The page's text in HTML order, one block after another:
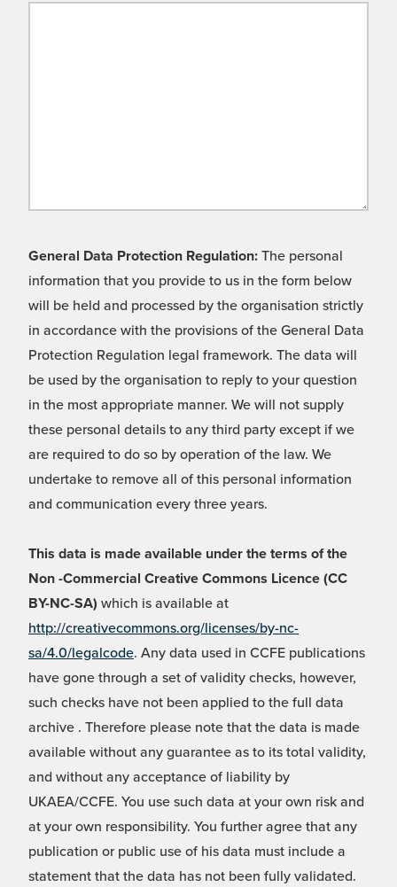
General Data Protection Regulation: The personal
information that you provide to us in the form below
will be held and processed by the organisation strictly
in accordance with the provisions of the General Data
Protection Regulation legal framework. The data will
be used by the organisation to reply to your question
in the most appropriate manner. We will not supply
these personal details to any third party except if we
are required to do so by operation of the law. We
undertake to remove all of this personal information
and communication every three years.
This data is made available under the terms of the
Non -Commercial Creative Commons Licence (CC
BY-NC-SA) which is available at
http://creativecommons.org/licenses/by-nc-
sa/4.0/legalcode. Any data used in CCFE publications
have gone through a set of validity checks, however,
such checks have not been applied to the full data
archive . Therefore please note that the data is made
available without any guarantee as to its total validity,
and without any acceptance of liability by
UKAEA/CCFE. You use such data at your own risk and
at your own responsibility. You further agree that any
publication or public use of his data must include a
statement that the data has not been fully validated.